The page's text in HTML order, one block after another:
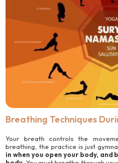
Breathing Techniques
Your breath controls the
breathing, the practice is just
in when you open your body,